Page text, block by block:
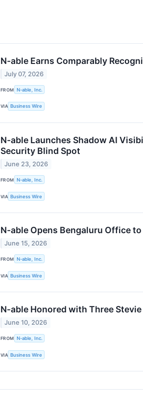
N-able Earns Comparably
July 07, 2026
FROM N-able, Inc.
VIA Business Wire
N-able Launches Shadow AI
Security Blind Spot
June 23, 2026
FROM N-able, Inc.
VIA Business Wire
N-able Opens Bengaluru Office
June 15, 2026
FROM N-able, Inc.
VIA Business Wire
N‑able Honored with Three
June 10, 2026
FROM N-able, Inc.
VIA Business Wire